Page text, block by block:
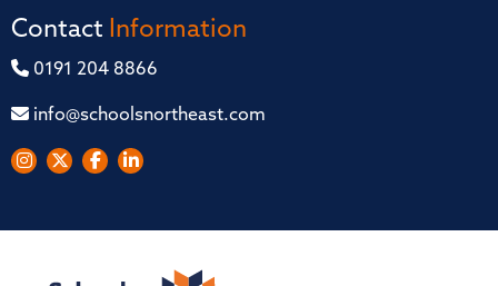
Contact Information
0191 204 8866
info@schoolsnortheast.com